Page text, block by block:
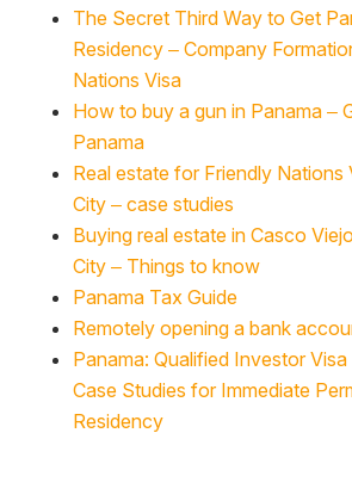
The Secret Third Way to Get
Residency – Company
Nations Visa
How to buy a gun in Panama –
Panama
Real estate for Friendly Nations
City – case studies
Buying real estate in Casco
City – Things to know
Panama Tax Guide
Remotely opening a bank
Panama: Qualified Investor
Case Studies for Immediate
Residency